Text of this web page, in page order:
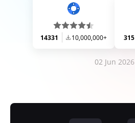
14331 10,000,000+ 315
02 Jun 2026